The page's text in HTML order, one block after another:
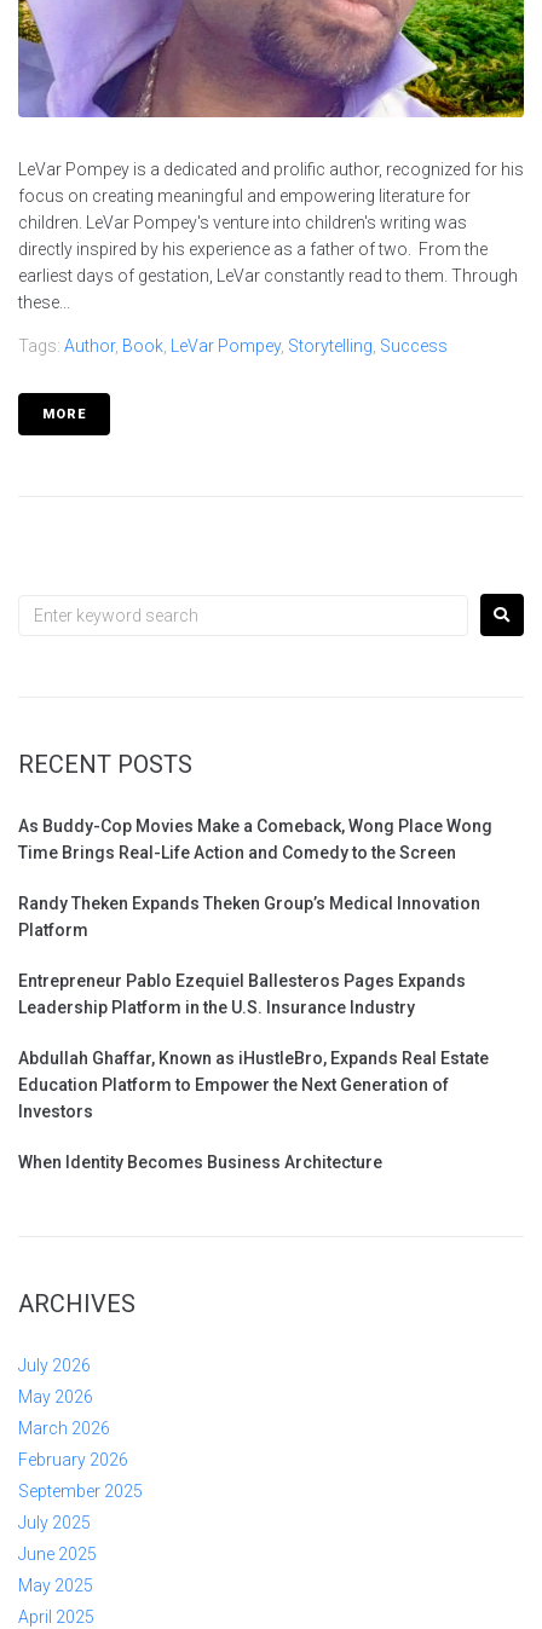
LeVar Pompey is a dedicated and prolific author, recognized for his
focus on creating meaningful and empowering literature for
children. LeVar Pompey's venture into children's writing was
directly inspired by his experience as a father of two. From the
earliest days of gestation, LeVar constantly read to them. Through
these...
Tags: Author, Book LeVar Pompey, Storytelling Success
MORE
RECENT POSTS
As Buddy-Cop Movies Make a Comeback, Wong Place Wong
Time Brings Real-Life Action and Comedy to the Screen
Randy Theken Expands Theken Group’s Medical Innovation
Platform
Entrepreneur Pablo Ezequiel Ballesteros Pages Expands
Leadership Platform in the U.S. Insurance Industry
Abdullah Ghaffar, Known as iHustleBro, Expands Real Estate
Education Platform to Empower the Next Generation of
Investors
When Identity Becomes Business Architecture
ARCHIVES
July 2026
May 2026
March 2026
February 2026
September 2025
July 2025
June 2025
May 2025
April 2025